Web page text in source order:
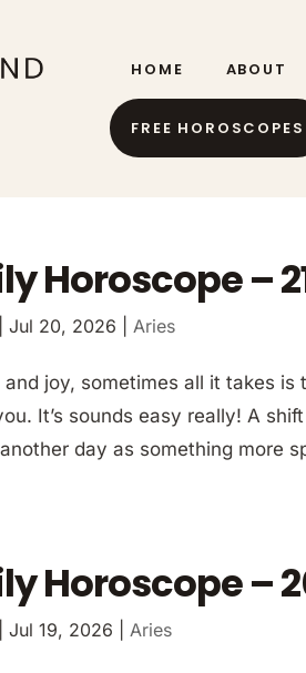
HOME ABOUT
FREE HOROSCOPES
Horoscope –
|Jul 20, 2026 Aries
joy, sometimes all it takes
It’s sounds easy really! A
day as something more
Horoscope –
|Jul 19, 2026 Aries